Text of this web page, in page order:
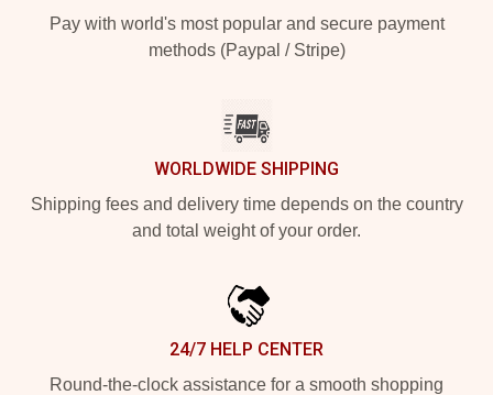
Pay with world's most popular and secure payment
methods (Paypal / Stripe)
WORLDWIDE SHIPPING
Shipping fees and delivery time depends on the country
and total weight of your order.
24/7 HELP CENTER
Round-the-clock assistance for a smooth shopping